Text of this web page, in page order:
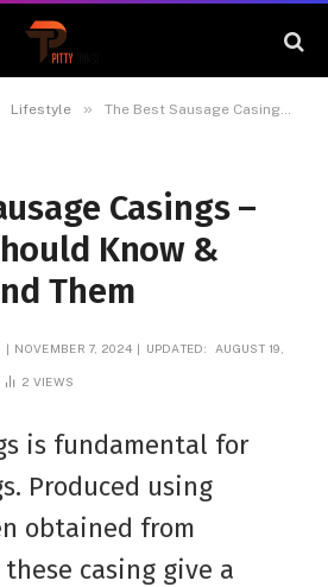
Lifestyle » The Best Sausage Casings – What You Should Know & Where to Find Them
Casings –
Know &
Them
NOVEMBER 7, 2024 UPDATED: AUGUST 19,
2 VIEWS
is fundamental for
Produced using
obtained from
casing give a